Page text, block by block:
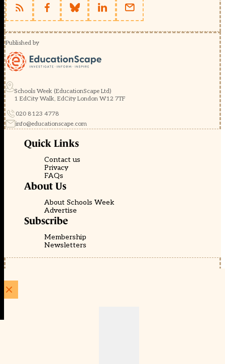
Published by
Schools Week (EducationScape Ltd)
1 EdCity Walk, EdCity London W12 7TF
020 8123 4778
info@educationscape.com
Quick Links
Contact us
Privacy
FAQs
About Us
About Schools Week
Advertise
Subscribe
Membership
Newsletters